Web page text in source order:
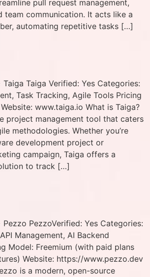
pull request management,
team communication. It acts like a
automating repetitive tasks […]
Taiga Verified: Yes Categories:
Task Tracking, Agile Tools Pricing
www.taiga.io What is Taiga?
project management tool that caters
methodologies. Whether you’re
development project or
campaign, Taiga offers a
to track […]
PezzoVerified: Yes Categories:
Management, AI Backend
Model: Freemium (with paid plans
Website: https://www.pezzo.dev
is a modern, open-source